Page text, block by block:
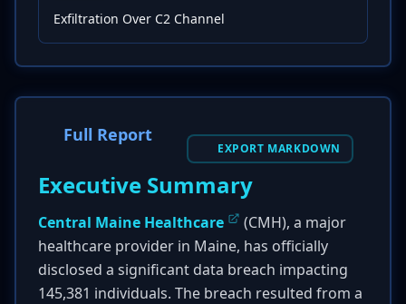
Exfiltration Over C2 Channel
Full Report
EXPORT MARKDOWN
Executive Summary
Central Maine Healthcare
(CMH), a major
healthcare provider in Maine, has officially
disclosed a significant data breach impacting
145,381 individuals. The breach resulted from a